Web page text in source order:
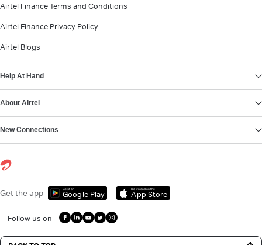
Airtel Finance Terms and Conditions
Airtel Finance Privacy Policy
Airtel Blogs
Help At Hand
About Airtel
New Connections
Get the app Get it on
Google Play
Download on the
App Store
Follow us on